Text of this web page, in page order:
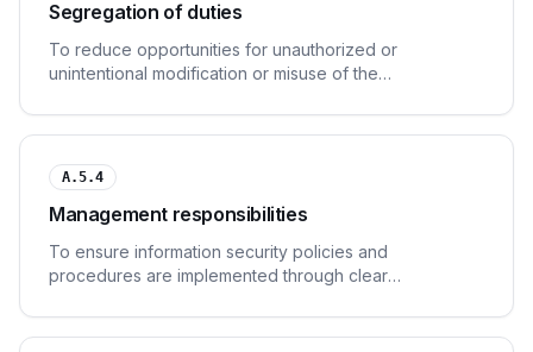
Segregation of duties
To reduce opportunities for unauthorized or
unintentional modification or misuse of the
A.5.4
Management responsibilities
To ensure information security policies and
procedures are implemented through clear